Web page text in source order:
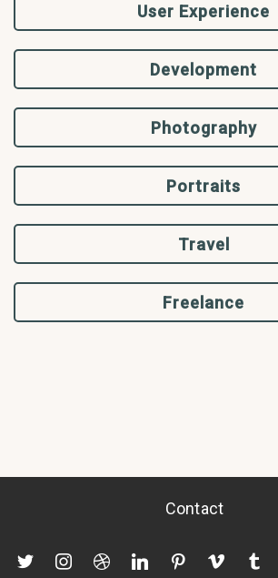
User Experience
Development
Photography
Portraits
Travel
Freelance
Contact
twitterinstagramdribbblelinkedinpinterest
vimeo tumblr